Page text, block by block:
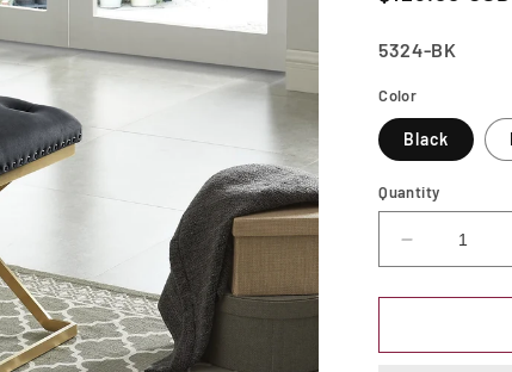
SKU:
5324-BK
Color
Black
Quantity
Decrease
quantity
for
Chair-